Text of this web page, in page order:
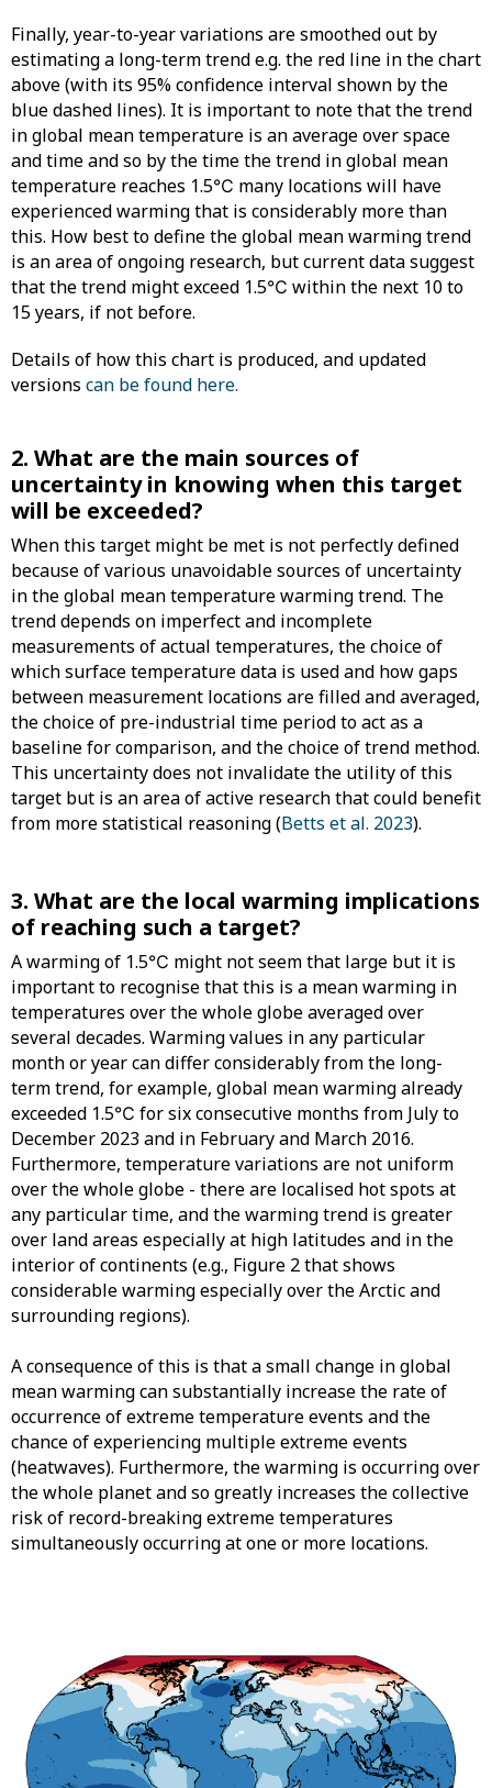
Finally, year-to-year variations are smoothed out by
estimating a long-term trend e.g. the red line in the chart
above (with its 95% confidence interval shown by the
blue dashed lines). It is important to note that the trend
in global mean temperature is an average over space
and time and so by the time the trend in global mean
temperature reaches 1.5℃ many locations will have
experienced warming that is considerably more than
this. How best to define the global mean warming trend
is an area of ongoing research, but current data suggest
that the trend might exceed 1.5℃ within the next 10 to
15 years, if not before.
Details of how this chart is produced, and updated
versions can be found here.
2. What are the main sources of
uncertainty in knowing when this target
will be exceeded?
When this target might be met is not perfectly defined
because of various unavoidable sources of uncertainty
in the global mean temperature warming trend. The
trend depends on imperfect and incomplete
measurements of actual temperatures, the choice of
which surface temperature data is used and how gaps
between measurement locations are filled and averaged,
the choice of pre-industrial time period to act as a
baseline for comparison, and the choice of trend method.
This uncertainty does not invalidate the utility of this
target but is an area of active research that could benefit
from more statistical reasoning (Betts et al. 2023).
3. What are the local warming implications
of reaching such a target?
A warming of 1.5℃ might not seem that large but it is
important to recognise that this is a mean warming in
temperatures over the whole globe averaged over
several decades. Warming values in any particular
month or year can differ considerably from the long-
term trend, for example, global mean warming already
exceeded 1.5℃ for six consecutive months from July to
December 2023 and in February and March 2016.
Furthermore, temperature variations are not uniform
over the whole globe - there are localised hot spots at
any particular time, and the warming trend is greater
over land areas especially at high latitudes and in the
interior of continents (e.g., Figure 2 that shows
considerable warming especially over the Arctic and
surrounding regions).
A consequence of this is that a small change in global
mean warming can substantially increase the rate of
occurrence of extreme temperature events and the
chance of experiencing multiple extreme events
(heatwaves). Furthermore, the warming is occurring over
the whole planet and so greatly increases the collective
risk of record-breaking extreme temperatures
simultaneously occurring at one or more locations.